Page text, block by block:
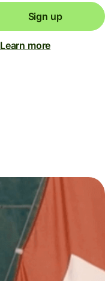
Sign up
Learn more